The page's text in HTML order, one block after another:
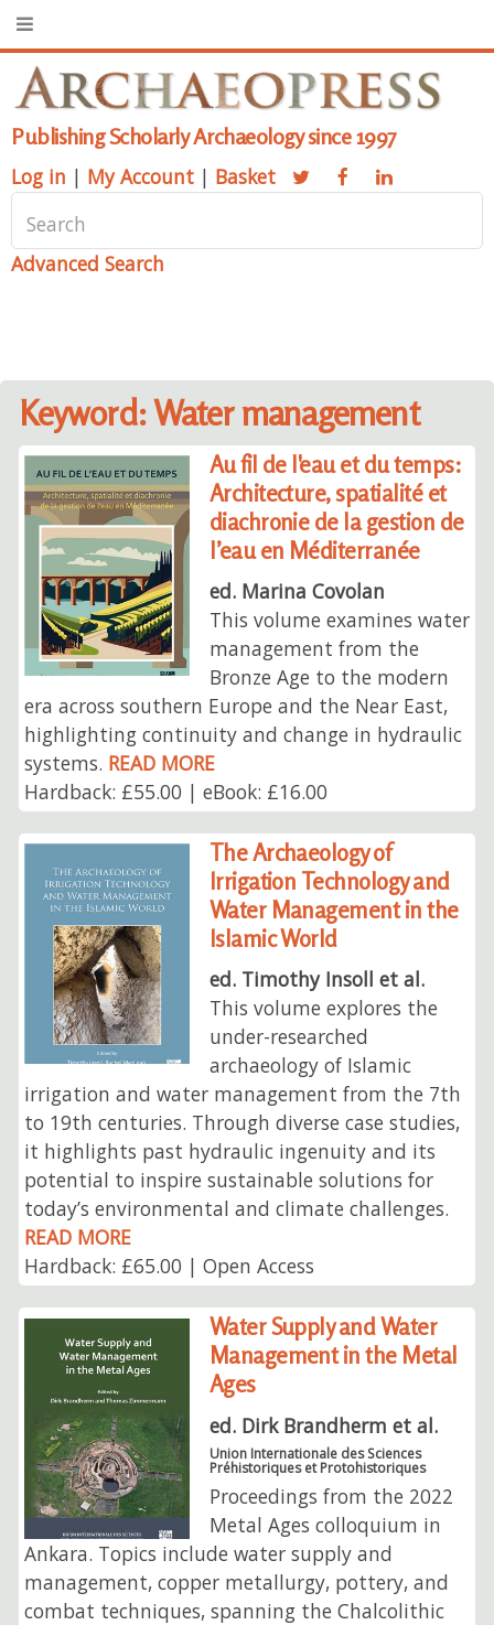
Publishing Scholarly Archaeology since 1997
Log in | My Account | Basket
Advanced Search
Keyword: Water management
Au fil de l'eau et du temps:
Architecture, spatialité et
diachronie de la gestion de
l’eau en Méditerranée
ed. Marina Covolan
This volume examines water
management from the
Bronze Age to the modern
era across southern Europe and the Near East,
highlighting continuity and change in hydraulic
systems. READ MORE
Hardback: £55.00 | eBook: £16.00
The Archaeology of
Irrigation Technology and
Water Management in the
Islamic World
ed. Timothy Insoll et al.
This volume explores the
under-researched
archaeology of Islamic
irrigation and water management from the 7th
to 19th centuries. Through diverse case studies,
it highlights past hydraulic ingenuity and its
potential to inspire sustainable solutions for
today’s environmental and climate challenges.
READ MORE
Hardback: £65.00 | Open Access
Water Supply and Water
Management in the Metal
Ages
ed. Dirk Brandherm et al.
Union Internationale des Sciences
Préhistoriques et Protohistoriques
Proceedings from the 2022
Metal Ages colloquium in
Ankara. Topics include water supply and
management, copper metallurgy, pottery, and
combat techniques, spanning the Chalcolithic